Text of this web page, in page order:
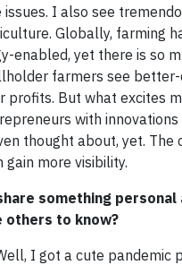
I also see
Globally, farming
enabled, yet there is so
farmers see
profits. But what excites
with innovations
thought about, yet.
gain more visibility.
something
others to know?
I got a cute pandemic